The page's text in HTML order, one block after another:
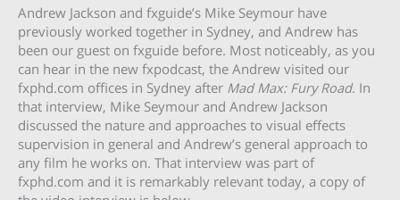
Andrew Jackson and fxguide’s Mike Seymour have
previously worked together in Sydney, and Andrew has
been our guest on fxguide before. Most noticeably, as you
can hear in the new fxpodcast, the Andrew visited our
fxphd.com offices in Sydney after Mad Max: Fury Road. In
that interview, Mike Seymour and Andrew Jackson
discussed the nature and approaches to visual effects
supervision in general and Andrew’s general approach to
any film he works on. That interview was part of
fxphd.com and it is remarkably relevant today, a copy of